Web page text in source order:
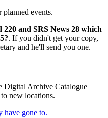
planned events.
and SRS News 28 which
. If you didn't get your copy,
and he'll send you one.
Digital Archive Catalogue
new locations.
have gone to.